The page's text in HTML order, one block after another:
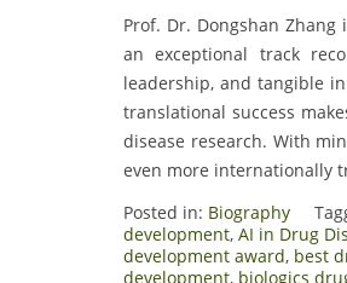
Prof. Dr. Dongshan
an exceptional track
leadership, and tangible
translational success
disease research. With
even more internationally
Posted in: Biography
development, AI in Drug
development award, best
development, biologics